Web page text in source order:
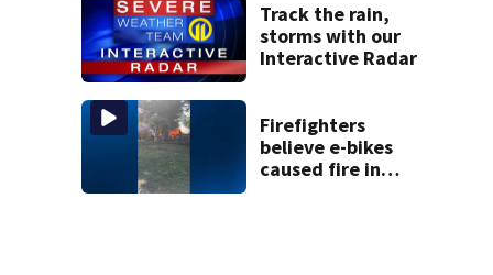
Track the rain,
storms with our
Interactive Radar
Firefighters
believe e-bikes
caused fire in